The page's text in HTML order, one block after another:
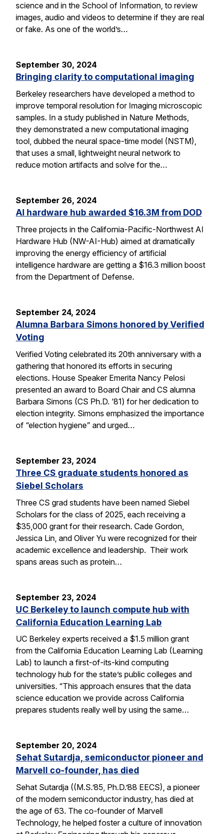
science and in the School of Information, to review
images, audio and videos to determine if they are real
or fake. As one of the world’s…
September 30, 2024
Bringing clarity to computational imaging
Berkeley researchers have developed a method to
improve temporal resolution for Imaging microscopic
samples. In a study published in Nature Methods,
they demonstrated a new computational imaging
tool, dubbed the neural space-time model (NSTM),
that uses a small, lightweight neural network to
reduce motion artifacts and solve for the…
September 26, 2024
AI hardware hub awarded $16.3M from DOD
Three projects in the California-Pacific-Northwest AI
Hardware Hub (NW-AI-Hub) aimed at dramatically
improving the energy efficiency of artificial
intelligence hardware are getting a $16.3 million boost
from the Department of Defense.
September 24, 2024
Alumna Barbara Simons honored by Verified
Voting
Verified Voting celebrated its 20th anniversary with a
gathering that honored its efforts in securing
elections. House Speaker Emerita Nancy Pelosi
presented an award to Board Chair and CS alumna
Barbara Simons (CS Ph.D. ‘81) for her dedication to
election integrity. Simons emphasized the importance
of “election hygiene” and urged…
September 23, 2024
Three CS graduate students honored as
Siebel Scholars
Three CS grad students have been named Siebel
Scholars for the class of 2025, each receiving a
$35,000 grant for their research. Cade Gordon,
Jessica Lin, and Oliver Yu were recognized for their
academic excellence and leadership. Their work
spans areas such as protein…
September 23, 2024
UC Berkeley to launch compute hub with
California Education Learning Lab
UC Berkeley experts received a $1.5 million grant
from the California Education Learning Lab (Learning
Lab) to launch a first-of-its-kind computing
technology hub for the state’s public colleges and
universities. “This approach ensures that the data
science education we provide across California
prepares students really well by using the same…
September 20, 2024
Sehat Sutardja, semiconductor pioneer and
Marvell co-founder, has died
Sehat Sutardja ((M.S.’85, Ph.D.’88 EECS), a pioneer
of the modern semiconductor industry, has died at
the age of 63. The co-founder of Marvell
Technology, he helped foster a culture of innovation